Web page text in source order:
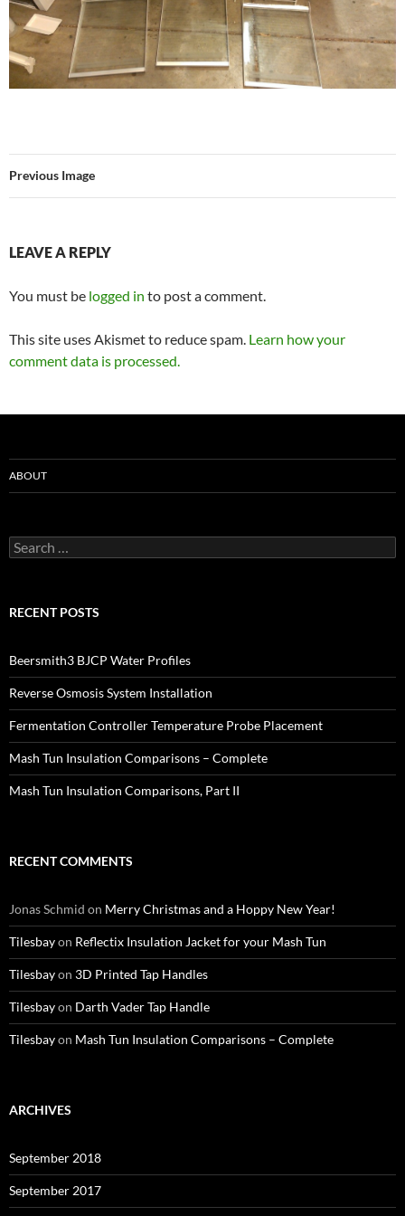
Previous Image
LEAVE A REPLY
You must be logged in to post a comment.
This site uses Akismet to reduce spam. Learn how your
comment data is processed.
ABOUT
Search
for:
RECENT POSTS
Beersmith3 BJCP Water Profiles
Reverse Osmosis System Installation
Fermentation Controller Temperature Probe Placement
Mash Tun Insulation Comparisons – Complete
Mash Tun Insulation Comparisons, Part II
RECENT COMMENTS
Jonas Schmid on Merry Christmas and a Hoppy New Year!
Tilesbayon Reflectix Insulation Jacket for your Mash Tun
Tilesbayon 3D Printed Tap Handles
Tilesbayon Darth Vader Tap Handle
Tilesbayon Mash Tun Insulation Comparisons – Complete
ARCHIVES
September 2018
September 2017